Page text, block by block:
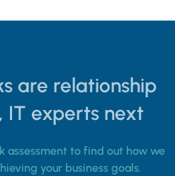
are relationship
IT experts next
assessment to find out how we
your business goals.